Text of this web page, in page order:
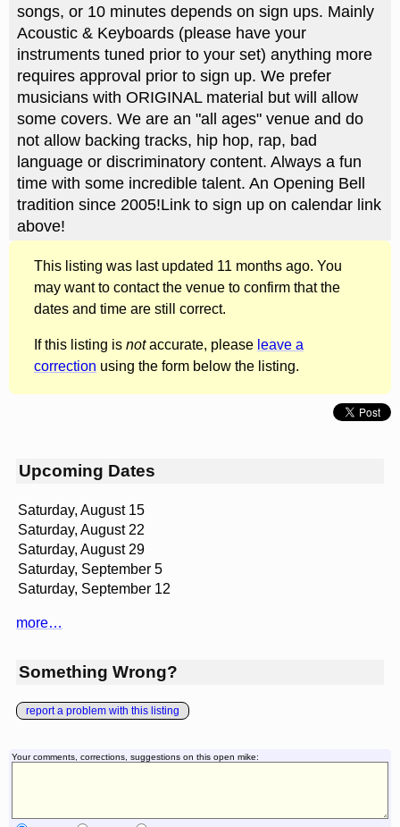
songs, or 10 minutes depends on sign ups. Mainly
Acoustic & Keyboards (please have your
instruments tuned prior to your set) anything more
requires approval prior to sign up. We prefer
musicians with ORIGINAL material but will allow
some covers. We are an "all ages" venue and do
not allow backing tracks, hip hop, rap, bad
language or discriminatory content. Always a fun
time with some incredible talent. An Opening Bell
tradition since 2005!Link to sign up on calendar link
above!
This listing was last updated 11 months ago. You
may want to contact the venue to confirm that the
dates and time are still correct.
If this listing is notaccurate, please leave a
correction using the form below the listing.
Upcoming Dates
Saturday, August 15
Saturday, August 22
Saturday, August 29
Saturday, September 5
Saturday, September 12
more…
Something Wrong?
report a problem with this listing
Your comments, corrections, suggestions on this open mike: